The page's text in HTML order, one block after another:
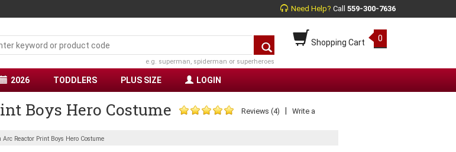
Need Help? Call 559-300-7636
Shopping Cart 0
e.g. superman, spiderman or superheroes
2026 TODDLERS PLUS SIZE LOGIN
Boys Hero Costume Reviews (4)
Write a
Reactor Print Boys Hero Costume